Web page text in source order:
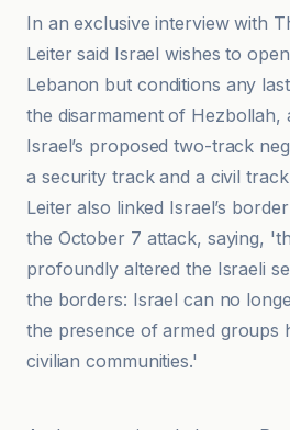
In an exclusive interview with
Leiter said Israel wishes to
Lebanon but conditions any
the disarmament of Hezbollah,
Israel’s proposed two-track
a security track and a civil
Leiter also linked Israel’s
the October 7 attack, saying,
profoundly altered the Israeli
the borders: Israel can no
the presence of armed groups
civilian communities.'